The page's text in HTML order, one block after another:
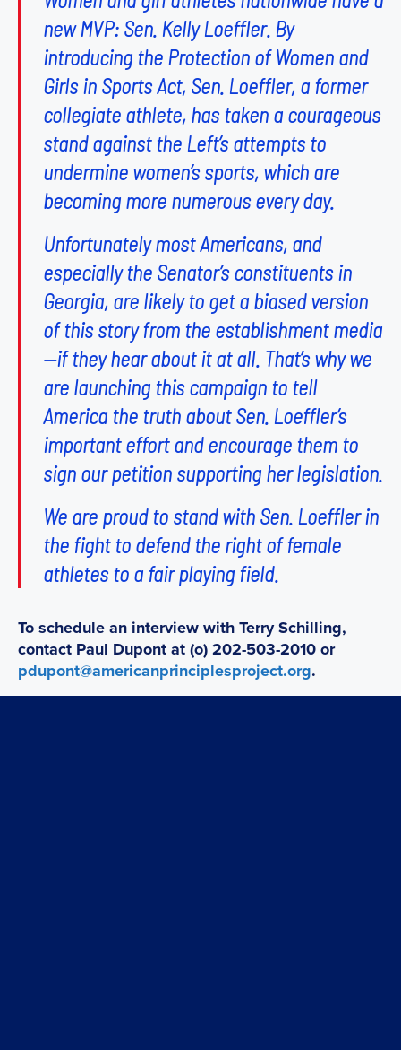
new MVP: Sen. Kelly Loeffler. By
introducing the Protection of Women and
Girls in Sports Act, Sen. Loeffler, a former
collegiate athlete, has taken a courageous
stand against the Left’s attempts to
undermine women’s sports, which are
becoming more numerous every day.
Unfortunately most Americans, and
especially the Senator’s constituents in
Georgia, are likely to get a biased version
of this story from the establishment media
—if they hear about it at all. That’s why we
are launching this campaign to tell
America the truth about Sen. Loeffler’s
important effort and encourage them to
sign our petition supporting her legislation.
We are proud to stand with Sen. Loeffler in
the fight to defend the right of female
athletes to a fair playing field.
To schedule an interview with Terry Schilling,
contact Paul Dupont at (o) 202-503-2010 or
pdupont@americanprinciplesproject.org.